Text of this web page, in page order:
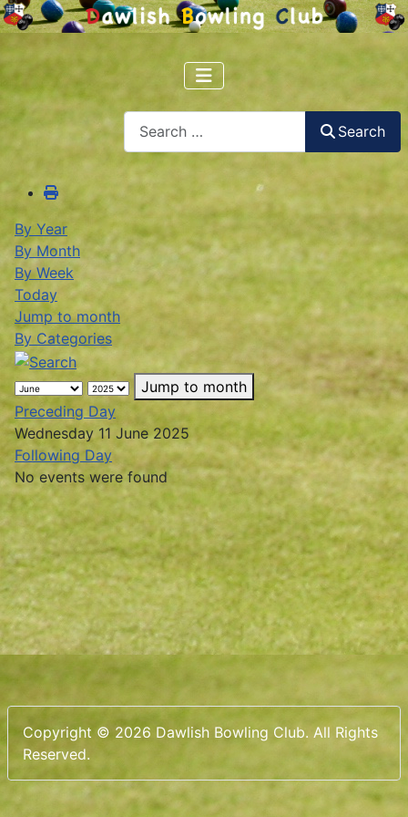
Search
By Year
By Month
By Week
Today
Jump to month
By Categories
Jump to month
Preceding Day
Wednesday 11 June 2025
Following Day
No events were found
Copyright © 2026 Dawlish Bowling Club. All Rights
Reserved.